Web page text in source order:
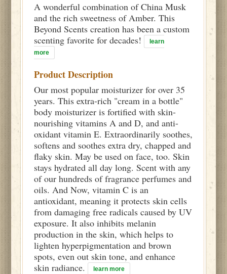
A wonderful combination of China Musk
and the rich sweetness of Amber. This
Beyond Scents creation has been a custom
scenting favorite for decades!
learn
more
Product Description
Our most popular moisturizer for over 35
years. This extra-rich "cream in a bottle"
body moisturizer is fortified with skin-
nourishing vitamins A and D, and anti-
oxidant vitamin E. Extraordinarily soothes,
softens and soothes extra dry, chapped and
flaky skin. May be used on face, too. Skin
stays hydrated all day long. Scent with any
of our hundreds of fragrance perfumes and
oils. And Now, vitamin C is an
antioxidant, meaning it protects skin cells
from damaging free radicals caused by UV
exposure. It also inhibits melanin
production in the skin, which helps to
lighten hyperpigmentation and brown
spots, even out skin tone, and enhance
skin radiance.
learn more